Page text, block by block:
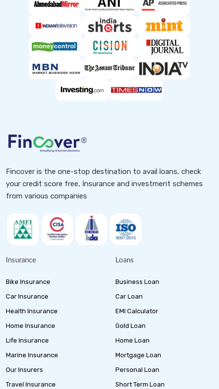
Fincover is the one-stop destination to avail loans, check
your credit score free, Insurance and investment schemes
from various companies
Insurance
Bike Insurance
Car Insurance
Health Insurance
Home Insurance
Life Insurance
Marine Insurance
Our Insurers
Travel Insurance
Loans
Business Loan
Car Loan
EMI Calculator
Gold Loan
Home Loan
Mortgage Loan
Personal Loan
Short Term Loan